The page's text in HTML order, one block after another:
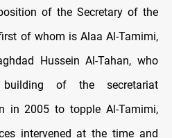
of the Secretary of the
of whom is Alaa Al-Tamimi,
Hussein Al-Tahan, who
of the secretariat
in 2005 to topple Al-Tamimi,
intervened at the time and